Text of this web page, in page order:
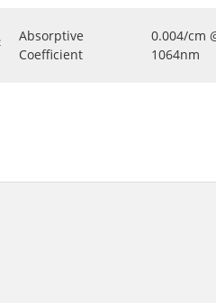
Absorptive
Coefficient
0.004/cm
1064nm